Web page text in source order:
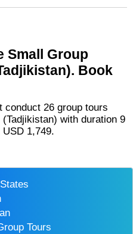
Small Group
Book
with duration 9
1,749.
States
Tours